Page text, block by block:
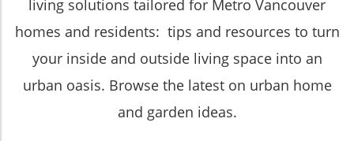
living solutions tailored for Metro Vancouver
homes and residents: tips and resources to turn
your inside and outside living space into an
urban oasis. Browse the latest on urban home
and garden ideas.